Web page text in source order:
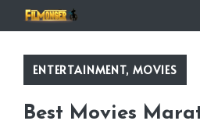
to
content
ENTERTAINMENT, MOVIES
Best Movies